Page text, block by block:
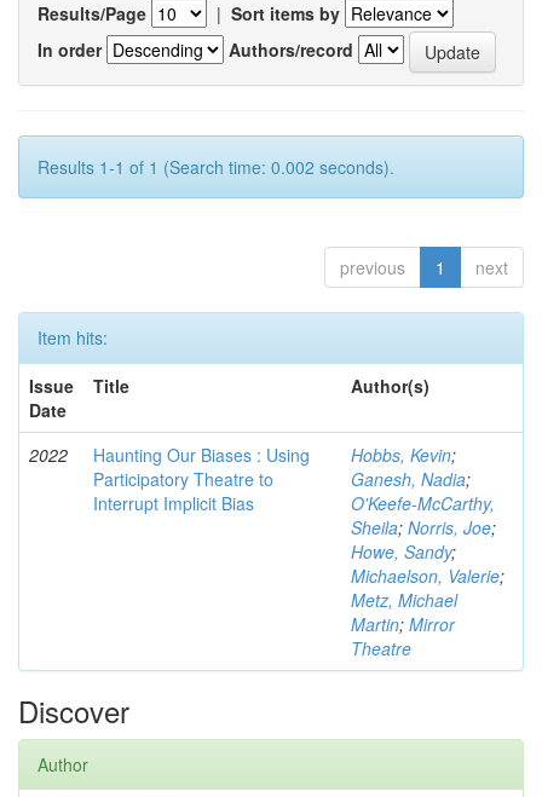
Results/Page | Sort items by
In order
Authors/record
Results 1-1 of 1 (Search time: 0.002 seconds).
previous 1 next
Item hits:
Issue
Date
Title Author(s)
2022
Haunting Our Biases : Using
Participatory Theatre to
Interrupt Implicit Bias
Hobbs, Kevin;
Ganesh, Nadia;
O'Keefe-McCarthy,
Sheila; Norris, Joe;
Howe, Sandy;
Michaelson, Valerie;
Metz, Michael
Martin; Mirror
Theatre
Discover
Author